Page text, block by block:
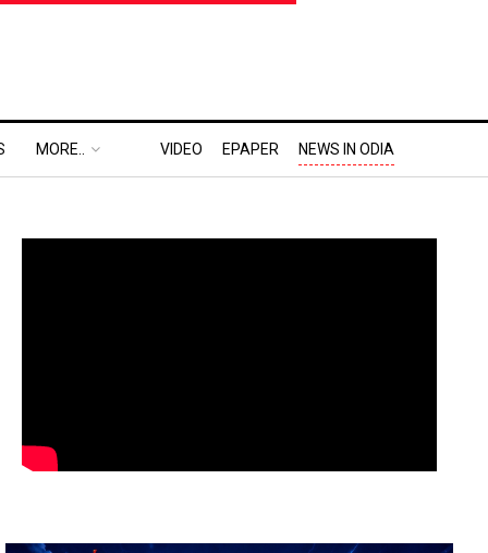
MORE.. VIDEO EPAPER NEWS IN ODIA